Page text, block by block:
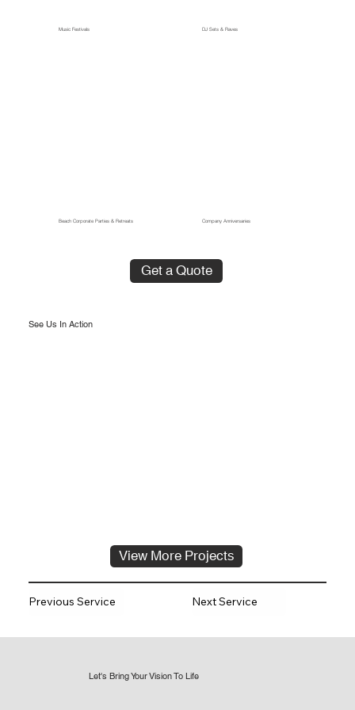
Previous Service Next Service
See Us In Action
View More Projects
Music Festivals DJ Sets & Raves
Beach Corporate Parties & Retreats Company Anniversaries
Get a Quote
Let's Bring Your Vision To Life